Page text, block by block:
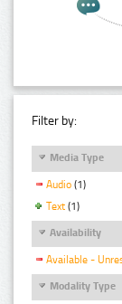
Filter by:
Media Type
Audio (1)
Text (1)
Availability
Available -
Modality Type